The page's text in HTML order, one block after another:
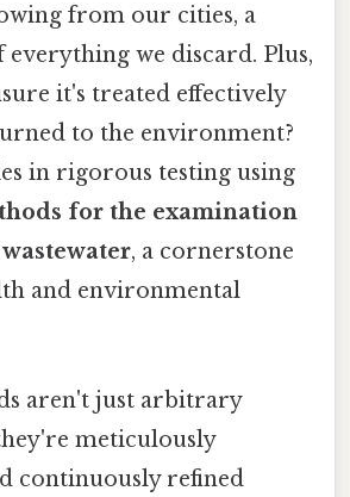
from our cities, a
we discard. Plus,
it's treated effectively
to the environment?
in rigorous testing using
for the examination
, a cornerstone
and environmental
aren't just arbitrary
meticulously
continuously refined